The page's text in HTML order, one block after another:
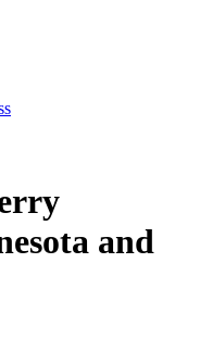
and